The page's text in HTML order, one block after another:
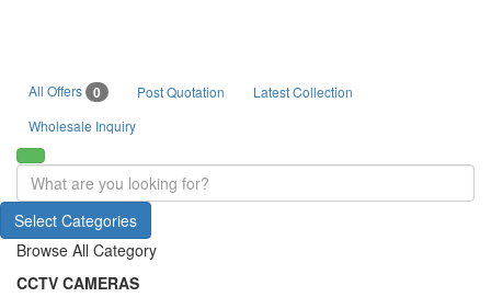
All Offers 0 Post Quotation
Latest Collection
Wholesale Inquiry
Select Categories
Browse All Category
CCTV CAMERAS